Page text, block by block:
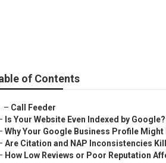
of Contents
– Call Feeder
Is Your Website Even Indexed by Google?
Why Your Google Business Profile Might
Are Citation and NAP Inconsistencies
How Low Reviews or Poor Reputation